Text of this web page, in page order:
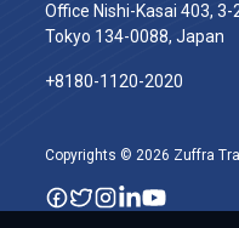
Office Nishi-Kasai 403,
Tokyo 134-0088, Japan
+8180-1120-2020‬
Copyrights © 2026 Zuffra